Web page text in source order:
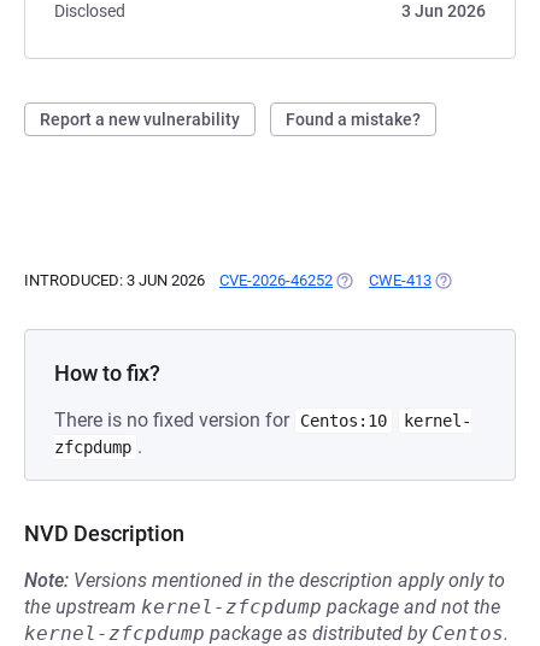
Disclosed
3 Jun 2026
Report a new vulnerability Found a mistake?
INTRODUCED: 3 JUN 2026 CVE-2026-46252 (OPENS IN A NEW TAB)
CWE-413 (OPENS IN A
How to fix?
There is no fixed version for Centos:10
kernel-
zfcpdump .
NVD Description
Note: Versions mentioned in the description apply only to
the upstream kernel-zfcpdump package and not the
kernel-zfcpdump package as distributed by Centos.